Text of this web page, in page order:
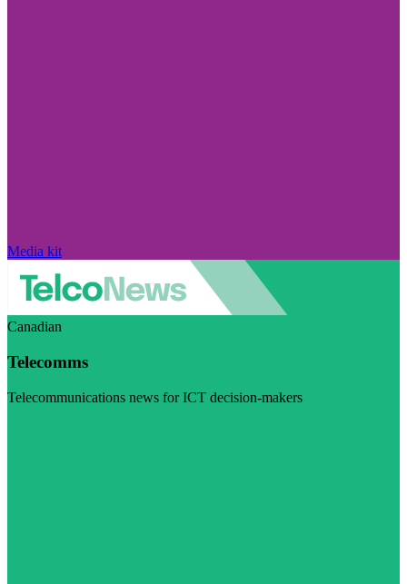
Media kit
Canadian
Telecomms
Telecommunications news for ICT decision-makers